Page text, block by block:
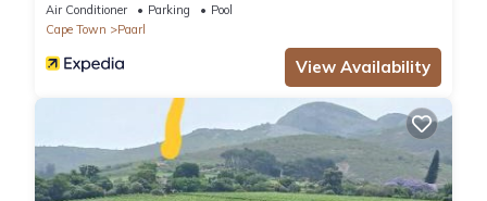
Air Conditioner Parking
Pool
Cape Town
Paarl
View Availability